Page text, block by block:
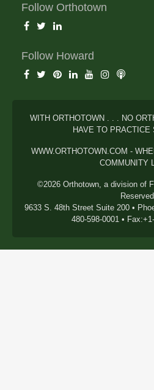
Follow Orthotown
Follow Howard
WITH ORTHOTOWN . . . NO
HAVE TO PRACTICE
WWW.ORTHOTOWN.COM -
COMMUNITY
©2026 Orthotown, a division of
Reserved
9633 S. 48th Street Suite 200 •
480-598-0001 •